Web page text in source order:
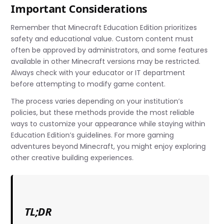
Important Considerations
Remember that Minecraft Education Edition prioritizes
safety and educational value. Custom content must
often be approved by administrators, and some features
available in other Minecraft versions may be restricted.
Always check with your educator or IT department
before attempting to modify game content.
The process varies depending on your institution’s
policies, but these methods provide the most reliable
ways to customize your appearance while staying within
Education Edition’s guidelines. For more gaming
adventures beyond Minecraft, you might enjoy exploring
other creative building experiences.
TL;DR